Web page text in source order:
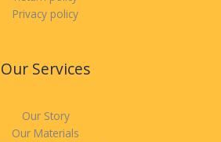
Privacy policy
Our Services
Our Story
Our Materials